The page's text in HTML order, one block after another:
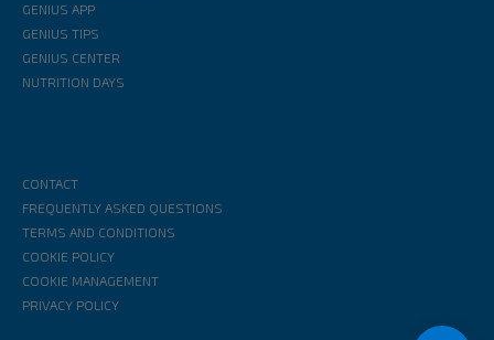
GENIUS APP
GENIUS TIPS
GENIUS CENTER
NUTRITION DAYS
CONTACT
FREQUENTLY ASKED QUESTIONS
TERMS AND CONDITIONS
COOKIE POLICY
COOKIE MANAGEMENT
PRIVACY POLICY